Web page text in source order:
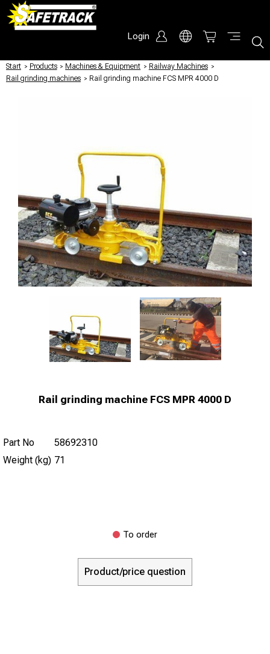
Login
Start / Products / Machines & Equipment / Railway Machines /
Rail grinding machines / Rail grinding machine FCS MPR 4000 D
Rail grinding machine FCS MPR 4000 D
Part No
58692310
Weight (kg) 71
To order
Product/price question